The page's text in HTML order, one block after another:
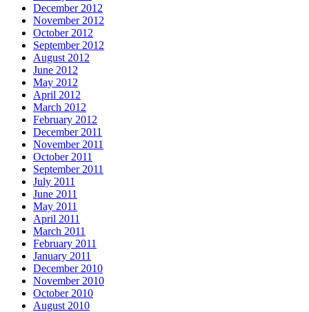
December 2012
November 2012
October 2012
September 2012
August 2012
June 2012
May 2012
April 2012
March 2012
February 2012
December 2011
November 2011
October 2011
September 2011
July 2011
June 2011
May 2011
April 2011
March 2011
February 2011
January 2011
December 2010
November 2010
October 2010
August 2010